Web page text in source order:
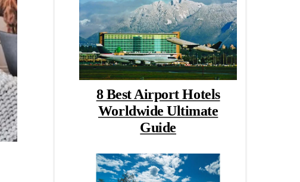
8 Best Airport Hotels
Worldwide Ultimate
Guide